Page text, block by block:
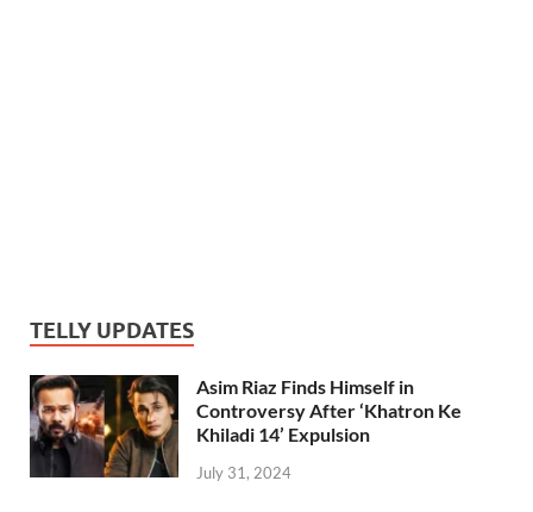
TELLY UPDATES
Asim Riaz Finds Himself in
Controversy After ‘Khatron Ke
Khiladi 14’ Expulsion
July 31, 2024